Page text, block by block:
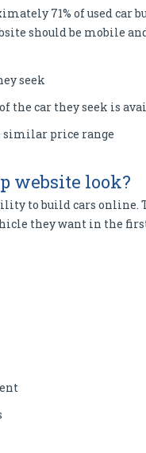
71% of used car
should be mobile
seek
the car they seek is
similar price range
website look?
to build cars
they want in the